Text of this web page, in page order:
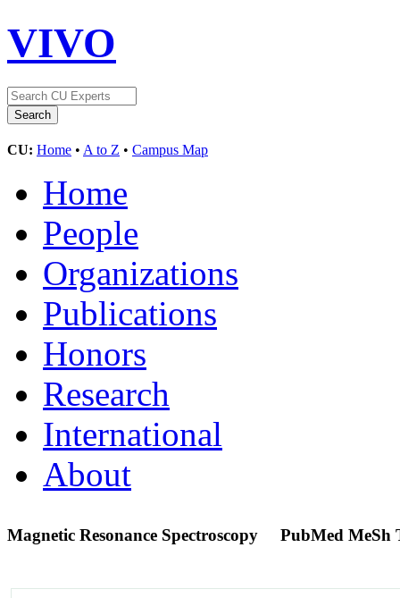
VIVO
CU: Home • A to Z • Campus Map
Home
People
Organizations
Publications
Honors
Research
International
About
Magnetic Resonance Spectroscopy PubMed MeSh